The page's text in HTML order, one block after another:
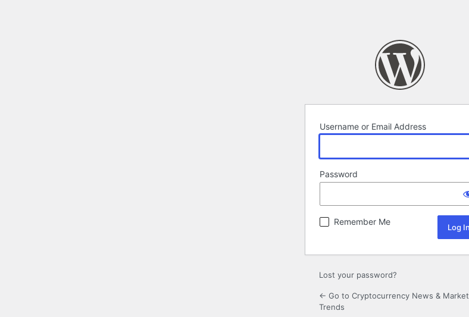
Username or Email Address
Password
Remember Me
Lost your password?
← Go to Cryptocurrency News & Market
Trends